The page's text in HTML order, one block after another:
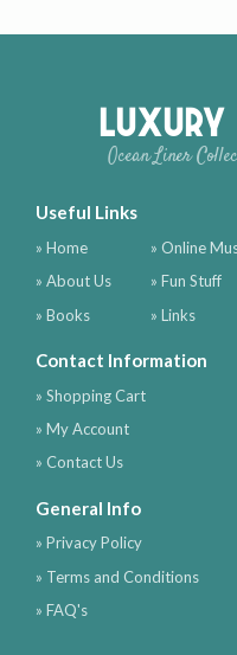
Luxury
Ocean Liner
Useful Links
» Home
» About Us
» Books
» Online
» Fun Stuff
» Links
Contact Information
» Shopping Cart
» My Account
» Contact Us
General Info
» Privacy Policy
» Terms and Conditions
» FAQ's